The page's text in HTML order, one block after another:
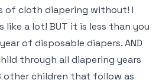
of cloth diapering without! I
a lot! BUT it is less than you
of disposable diapers. AND
through all diapering years
other children that follow as